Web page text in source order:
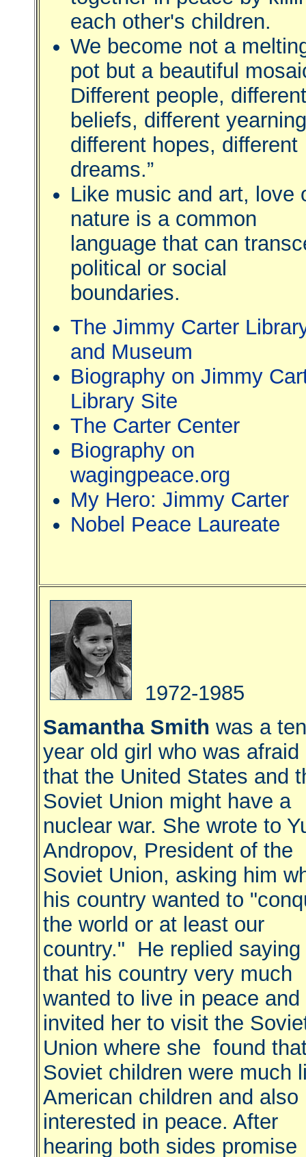
each other's children.
We become not a
pot but a beautiful
Different people, different
beliefs, different
different hopes, different
dreams.”
Like music and art, love
nature is a common
language that can
political or social
boundaries.
The Jimmy Carter
and Museum
Biography on Jimmy
Library Site
The Carter Center
Biography on
wagingpeace.org
My Hero: Jimmy Carter
Nobel Peace Laureate
1972-1985
Samantha Smith was a ten
year old girl who was afraid
that the United States and
Soviet Union might have a
nuclear war. She wrote to
Andropov, President of the
Soviet Union, asking him
his country wanted to
the world or at least our
country." He replied saying
that his country very much
wanted to live in peace and
invited her to visit the
Union where she found
Soviet children were much
American children and also
interested in peace. After
hearing both sides promise